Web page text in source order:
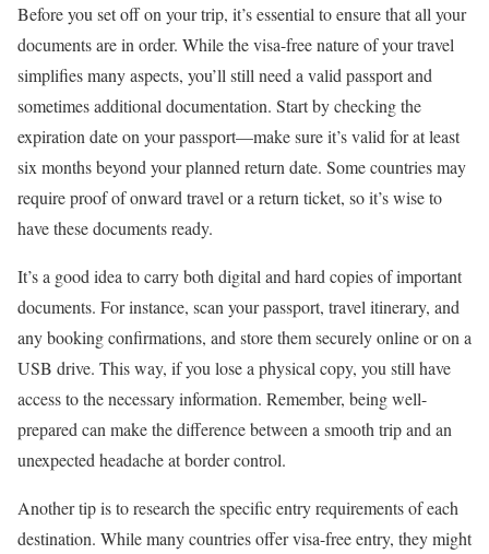
Before you set off on your trip, it’s essential to ensure that all your
documents are in order. While the visa-free nature of your travel
simplifies many aspects, you’ll still need a valid passport and
sometimes additional documentation. Start by checking the
expiration date on your passport—make sure it’s valid for at least
six months beyond your planned return date. Some countries may
require proof of onward travel or a return ticket, so it’s wise to
have these documents ready.
It’s a good idea to carry both digital and hard copies of important
documents. For instance, scan your passport, travel itinerary, and
any booking confirmations, and store them securely online or on a
USB drive. This way, if you lose a physical copy, you still have
access to the necessary information. Remember, being well-
prepared can make the difference between a smooth trip and an
unexpected headache at border control.
Another tip is to research the specific entry requirements of each
destination. While many countries offer visa-free entry, they might